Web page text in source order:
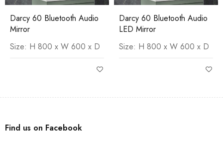
Darcy 60 Bluetooth Audio
Mirror
Size: H 800 x W 600 x D
Darcy 60 Bluetooth Audio
LED Mirror
Size: H 800 x W 600 x D
Find us on Facebook